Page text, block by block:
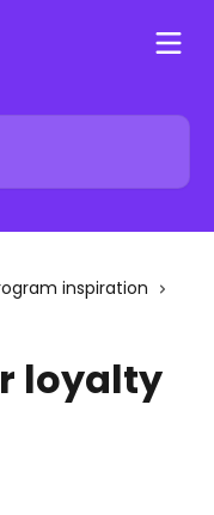
inspiration
loyalty